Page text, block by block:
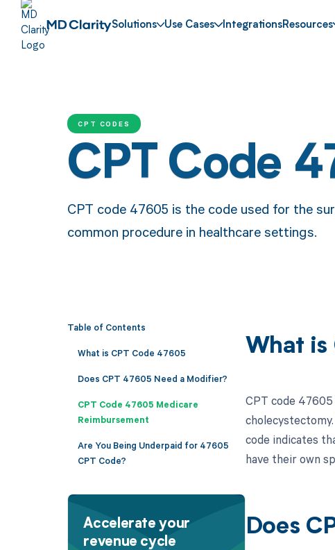
Solutions Use Cases IntegrationsResources
CPT CODES
CPT Code
CPT code 47605 is the code used for the
common procedure in healthcare settings.
Table of Contents
What is CPT Code 47605
Does CPT 47605 Need a Modifier?
CPT Code 47605 Medicare
Reimbursement
Are You Being Underpaid for 47605
CPT Code?
Accelerate your
revenue cycle
What is
CPT code
code indicates
have their own
Does